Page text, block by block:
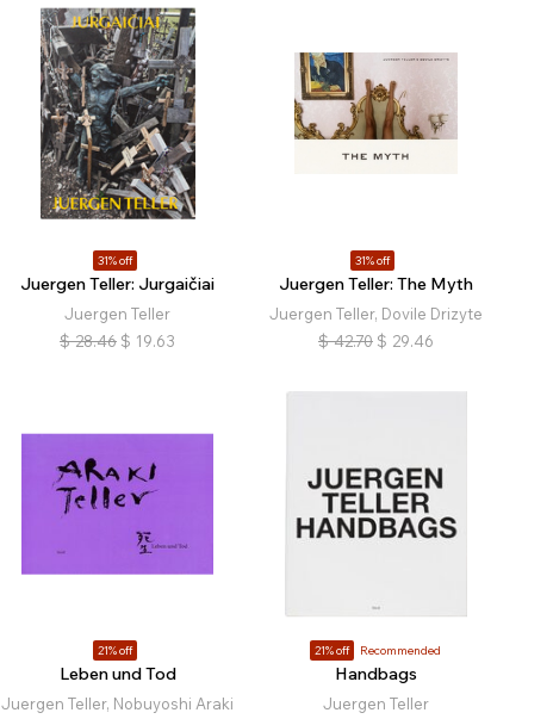
31% off
Juergen Teller: Jurgaičiai
Juergen Teller
$ 28.46 $ 19.63
31% off
Juergen Teller: The Myth
Juergen Teller, Dovile Drizyte
$ 42.70 $ 29.46
21% off
Leben und Tod
Juergen Teller, Nobuyoshi Araki
21% off Recommended
Handbags
Juergen Teller